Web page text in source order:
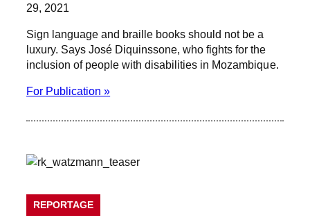
29, 2021
Sign language and braille books should not be a
luxury. Says José Diquinssone, who fights for the
inclusion of people with disabilities in Mozambique.
For Publication »
REPORTAGE